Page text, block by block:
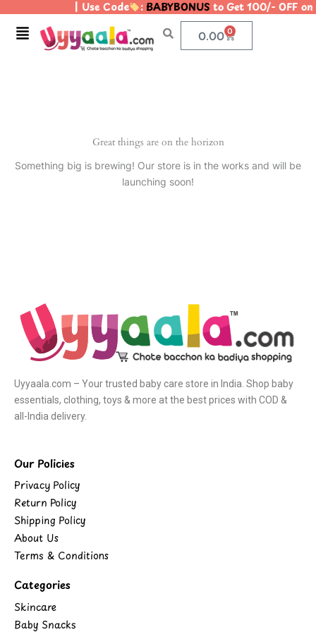
content
| Use Code :BABYBONUSto Get 100/- OFF
Menu 0.00 0
Cart
Great things are on the horizon
Something big is brewing! Our store is in the works and will be
launching soon!
Uyyaala.com – Your trusted baby care store in India. Shop baby
essentials, clothing, toys & more at the best prices with COD &
all-India delivery.
Our Policies
Privacy Policy
Return Policy
Shipping Policy
About Us
Terms & Conditions
Categories
Skincare
Baby Snacks